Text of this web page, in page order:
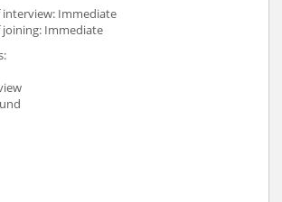
Immediate
Immediate